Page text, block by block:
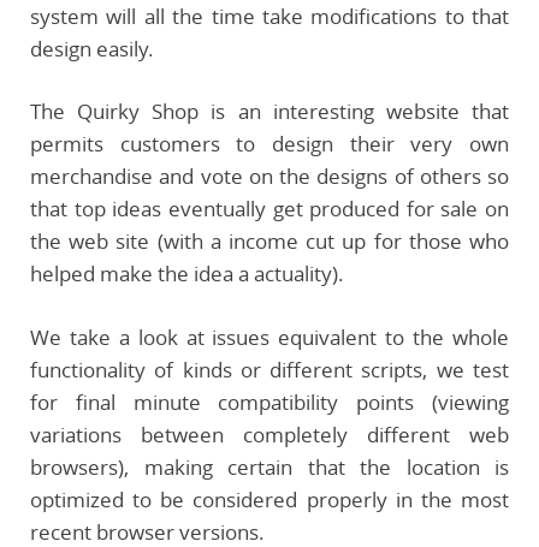
system will all the time take modifications to that
design easily.
The Quirky Shop is an interesting website that
permits customers to design their very own
merchandise and vote on the designs of others so
that top ideas eventually get produced for sale on
the web site (with a income cut up for those who
helped make the idea a actuality).
We take a look at issues equivalent to the whole
functionality of kinds or different scripts, we test
for final minute compatibility points (viewing
variations between completely different web
browsers), making certain that the location is
optimized to be considered properly in the most
recent browser versions.